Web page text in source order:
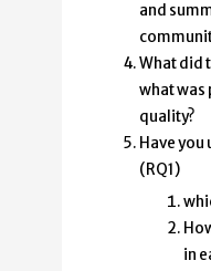
and
What did
what was
quality?
Have
(RQ1)
in